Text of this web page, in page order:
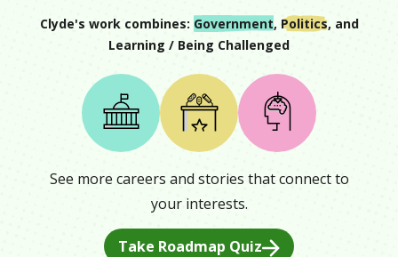
Clyde's work combines: Government, Politics, and
Learning / Being Challenged
See more careers and stories that connect to
your interests.
Take Roadmap Quiz